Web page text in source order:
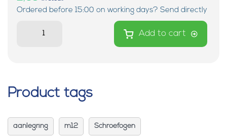
Ordered before 15:00 on working days? Send directly
Add to cart
Product tags
aanlegring m12 Schroefogen